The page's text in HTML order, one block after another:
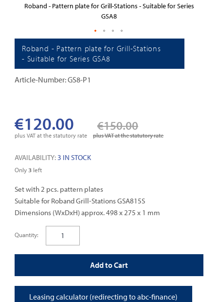
Roband - Pattern plate for Grill-Stations - Suitable for Series
GSA8
the
beginning
images
gallery
Roband - Pattern plate for Grill-Stations
- Suitable for Series GSA8
Article-Number: GS8-P1
€120.00
plus VAT at the statutory rate
€150.00
plus VAT at the statutory rate
AVAILABILITY: 3 IN STOCK
Only 3 left
Set with 2 pcs. pattern plates
Suitable for Roband Grill-Stations GSA815S
Dimensions (WxDxH) approx. 498 x 275 x 1 mm
Quantity:
Add to Cart
Leasing calculator (redirecting to abc-finance)